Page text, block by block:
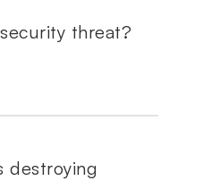
threat?
destroying